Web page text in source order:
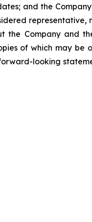
and the
representative,
the Company and
of which may be
looking